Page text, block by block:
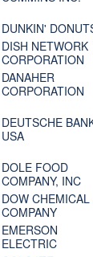
DUNKIN'
DISH NETWORK
CORPORATION
DANAHER
CORPORATION
DEUTSCHE
USA
DOLE FOOD
COMPANY, INC
DOW CHEMICAL
COMPANY
EMERSON
ELECTRIC